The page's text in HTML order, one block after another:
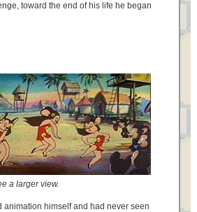
toward the end of his life he began
a larger view.
himself and had never seen